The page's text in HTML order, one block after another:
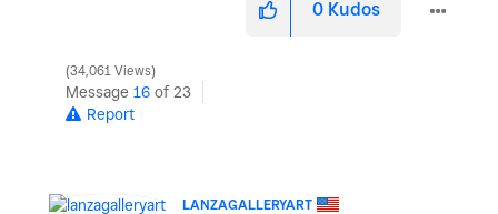
0 Kudos
34,061 Views
Message 16 of 23
Report
LANZAGALLERYART